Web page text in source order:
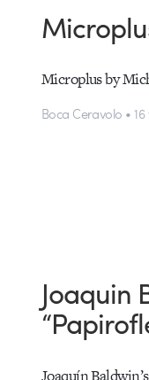
Microplus by
Boca Ceravolo •
Joaquin
Joaquín